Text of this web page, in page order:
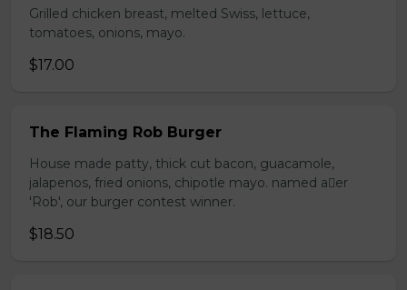
Grilled chicken breast, melted Swiss, lettuce,
tomatoes, onions, mayo.
$17.00
The Flaming Rob Burger
House made patty, thick cut bacon, guacamole,
jalapenos, fried onions, chipotle mayo. named aer
'Rob', our burger contest winner.
$18.50